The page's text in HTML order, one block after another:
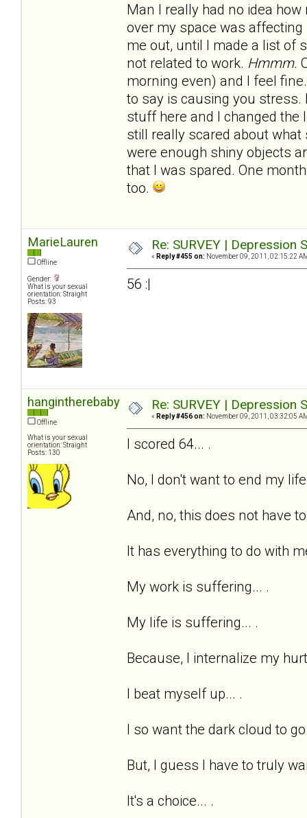
Man I really had no idea
over my space was
me out, until I made a list of
not related to work. Hmmm.
morning even) and I feel
to say is causing you
stuff here and I changed the
still really scared about what
were enough shiny objects
that I was spared. One
too.
MarieLauren
Offline
Gender:
What is your sexual
orientation: Straight
Posts: 93
Re: SURVEY |
« Reply #455 on: November 09, 2011, 02:15:22
56 :|
hangintherebaby
Offline
What is your sexual
orientation: Straight
Posts: 130
Re: SURVEY |
« Reply #456 on: November 09, 2011, 03:32:05
I scored 64... .
No, I don't want to end my
And, no, this does not have
It has everything to do with
My work is suffering... .
My life is suffering... .
Because, I internalize my
I beat myself up... .
I so want the dark cloud to
But, I guess I have to truly
It's a choice... .